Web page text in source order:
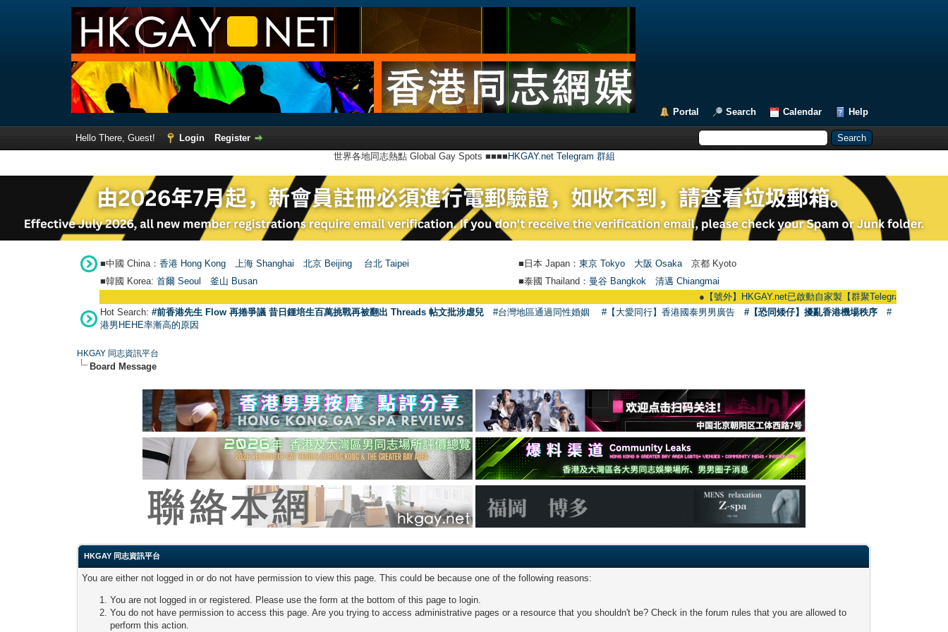
Portal Search Calendar Help
Hello There, Guest! Login
Register
世界各地同志熱點 Global Gay Spots ■■■■ HKGAY.net Telegram 群組
■中國 China： 香港 Hong Kong 上海 Shanghai 北京 Beijing 台北 Taipei ■日本 Japan： 東京 Tokyo 大阪 Osaka 京都 Kyoto
■韓國 Korea: 首爾 Seou 釜山 Busan ■泰國 Thailand： 曼谷 Bangkok
清邁 Chiangmai
【號外】HKGAY.net已啟動自家製【群聚Telegram群組】
Hot Search: #前香港先生 Flow 再捲爭議 昔日鍾培生百萬挑戰再被翻出 Threads 帖文批涉虐兒 #台灣地區通過同性婚姻 #【大愛同行】香港國泰男男廣告 #【恐同矮仔】擾亂香港機場秩序
#
港男HEHE率漸高的原因
HKGAY 同志資訊平台
Board Message
HKGAY 同志資訊平台
You are either not logged in or do not have permission to view this page. This could be because one of the following reasons:
You are not logged in or registered. Please use the form at the bottom of this page to login.
You do not have permission to access this page. Are you trying to access administrative pages or a resource that you shouldn't be? Check in the forum rules that you are allowed to
perform this action.